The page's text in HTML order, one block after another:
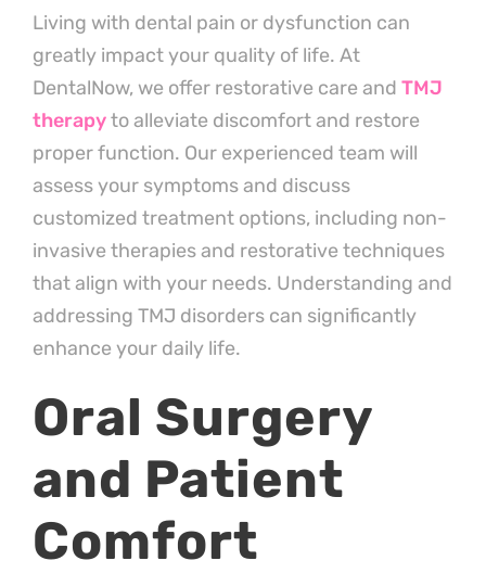
Living with dental pain or dysfunction can
greatly impact your quality of life. At
DentalNow, we offer restorative care and TMJ
therapyto alleviate discomfort and restore
proper function. Our experienced team will
assess your symptoms and discuss
customized treatment options, including non-
invasive therapies and restorative techniques
that align with your needs. Understanding and
addressing TMJ disorders can significantly
enhance your daily life.
Oral Surgery
and Patient
Comfort